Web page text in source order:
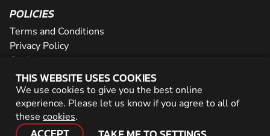
THIS WEBSITE USES COOKIES
We use cookies to give you the best online
experience. Please let us know if you agree to all of
these cookies.
POLICIES
Terms and Conditions
Privacy Policy
Cookies
PARTNER WITH US
Careers
Network